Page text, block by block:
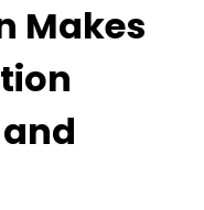
Makes